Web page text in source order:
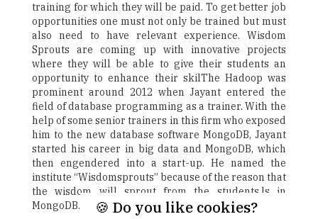
training for which they will be paid. To get better job
opportunities one must not only be trained but must
also need to have relevant experience. Wisdom
Sprouts are coming up with innovative projects
where they will be able to give their students an
opportunity to enhance their skilThe Hadoop was
prominent around 2012 when Jayant entered the
field of database programming as a trainer. With the
help of some senior trainers in this firm who exposed
him to the new database software MongoDB, Jayant
started his career in big data and MongoDB, which
then engendered into a start-up. He named the
institute “Wisdomsprouts” because of the reason that
the wisdom will sprout from the students.ls in
MongoDB.
🍪 Do you like cookies?